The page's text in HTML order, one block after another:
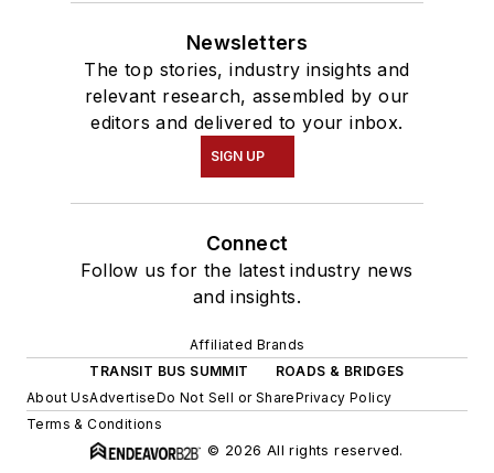
Newsletters
The top stories, industry insights and
relevant research, assembled by our
editors and delivered to your inbox.
SIGN UP
Connect
Follow us for the latest industry news
and insights.
Affiliated Brands
TRANSIT BUS SUMMIT
ROADS & BRIDGES
About UsAdvertiseDo Not Sell or SharePrivacy Policy
Terms & Conditions
© 2026 All rights reserved.